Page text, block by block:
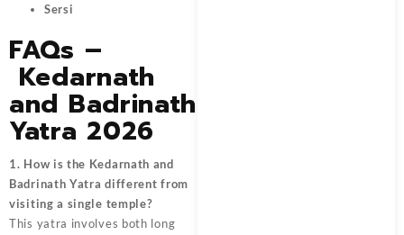
Sersi
FAQs –
Kedarnath
and Badrinath
Yatra 2026
1. How is the Kedarnath and
Badrinath Yatra different from
visiting a single temple?
This yatra involves both long